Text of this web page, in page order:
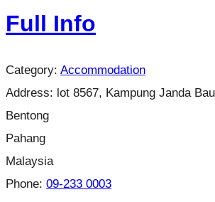
Full Info
Category: Accommodation
Address: lot 8567, Kampung Janda
Bentong
Pahang
Malaysia
Phone: 09-233 0003